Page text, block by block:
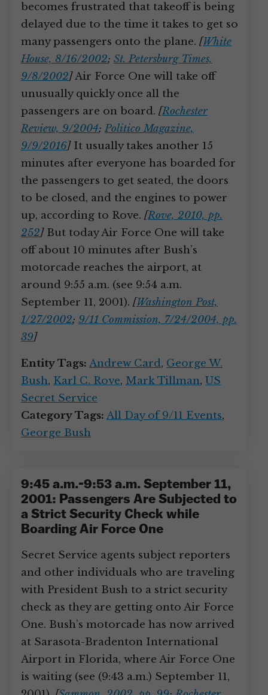
becomes frustrated that takeoff is being
delayed due to the time it takes to get so
many passengers onto the plane. [White
House, 8/16/2002; St. Petersburg Times,
9/8/2002]Air Force One will take off
unusually quickly once all the
passengers are on board. [Rochester
Review, 9/2004; Politico Magazine,
9/9/2016]It usually takes another 15
minutes after everyone has boarded for
the passengers to get seated, the doors
to be closed, and the engines to power
up, according to Rove. [Rove, 2010, pp.
252]But today Air Force One will take
off about 10 minutes after Bush’s
motorcade reaches the airport, at
around 9:55 a.m. (see 9:54 a.m.
September 11, 2001). [Washington Post,
1/27/2002; 9/11 Commission, 7/24/2004, pp.
39]
Entity Tags: Andrew Card, George W.
Bush, Karl C. Rove, Mark Tillman, US
Secret Service
Category Tags: All Day of 9/11 Events,
George Bush
9:45 a.m.-9:53 a.m. September 11,
2001: Passengers Are Subjected to
a Strict Security Check while
Boarding Air Force One
Secret Service agents subject reporters
and other individuals who are traveling
with President Bush to a strict security
check as they are getting onto Air Force
One. Bush’s motorcade has now arrived
at Sarasota-Bradenton International
Airport in Florida, where Air Force One
is waiting (see (9:43 a.m.) September 11,